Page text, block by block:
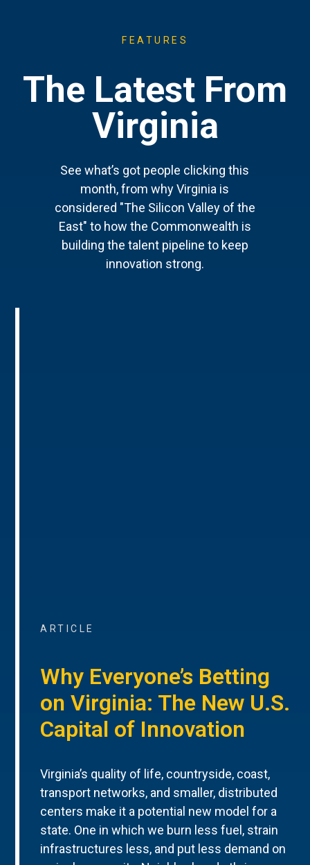
FEATURES
The Latest From
Virginia
See what’s got people clicking this
month, from why Virginia is
considered "The Silicon Valley of the
East" to how the Commonwealth is
building the talent pipeline to keep
innovation strong.
ARTICLE
Why Everyone’s Betting
on Virginia: The New U.S.
Capital of Innovation
Virginia’s quality of life, countryside, coast,
transport networks, and smaller, distributed
centers make it a potential new model for a
state. One in which we burn less fuel, strain
infrastructures less, and put less demand on